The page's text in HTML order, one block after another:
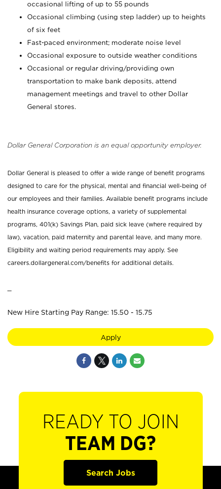
occasional lifting of up to 55 pounds
Occasional climbing (using step ladder) up to heights
of six feet
Fast-paced environment; moderate noise level
Occasional exposure to outside weather conditions
Occasional or regular driving/providing own
transportation to make bank deposits, attend
management meetings and travel to other Dollar
General stores.
Dollar General Corporation is an equal opportunity employer.
Dollar General is pleased to offer a wide range of benefit programs
designed to care for the physical, mental and financial well-being of
our employees and their families. Available benefit programs include
health insurance coverage options, a variety of supplemental
programs, 401(k) Savings Plan, paid sick leave (where required by
law), vacation, paid maternity and parental leave, and many more.
Eligibility and waiting period requirements may apply. See
careers.dollargeneral.com/benefits for additional details.
New Hire Starting Pay Range: 15.50 - 15.75
Apply
READY TO JOIN
TEAM DG?
Search Jobs